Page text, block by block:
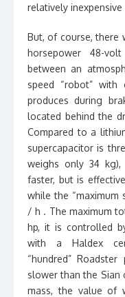
relatively inexpensive
But, of course, there
horsepower 48-
between an
speed “robot”
produces during
located behind the
Compared to a
supercapacitor is
weighs only 34
faster, but is
while the “maximum
/ h . The maximum
hp, it is controlled
with a Haldex
“hundred”
slower than the Sian
mass, the value of